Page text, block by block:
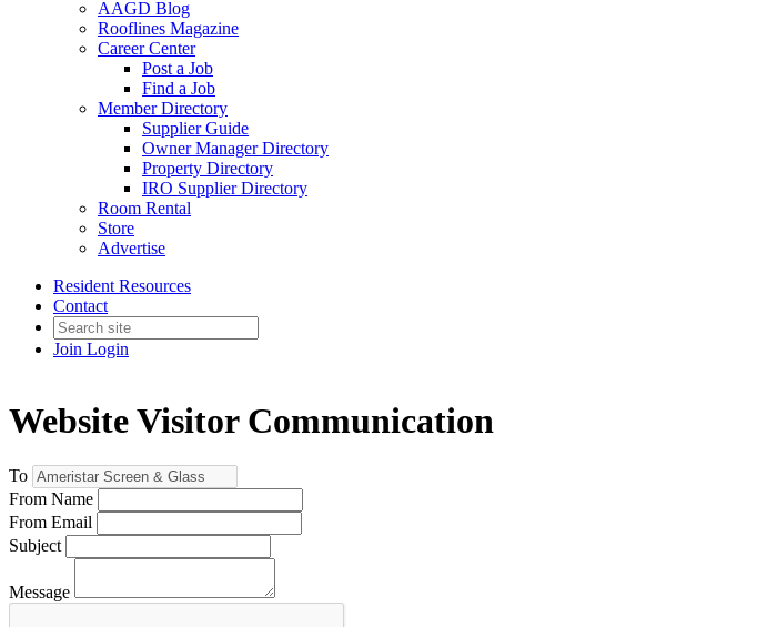
AAGD Blog
Rooflines Magazine
Career Center
Post a Job
Find a Job
Member Directory
Supplier Guide
Owner Manager Directory
Property Directory
IRO Supplier Directory
Room Rental
Store
Advertise
Resident Resources
Contact
Join Login
Website Visitor Communication
To
From Name
From Email
Subject
Message